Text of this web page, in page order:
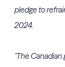
pledge to
2024.
"The